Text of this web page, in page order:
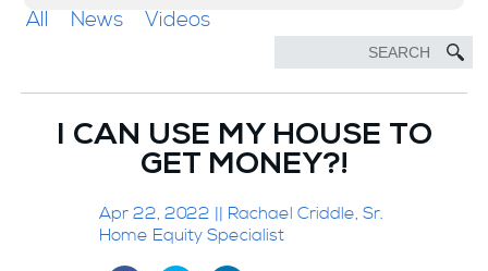
All News Videos
I CAN USE MY HOUSE TO
GET MONEY?!
Apr 22, 2022 || Rachael Criddle, Sr.
Home Equity Specialist